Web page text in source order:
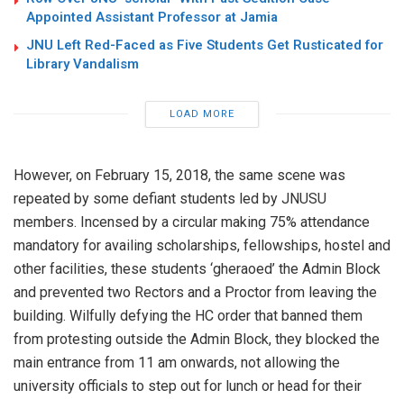
Appointed Assistant Professor at Jamia
JNU Left Red-Faced as Five Students Get Rusticated for
Library Vandalism
LOAD MORE
However, on February 15, 2018, the same scene was
repeated by some defiant students led by JNUSU
members. Incensed by a circular making 75% attendance
mandatory for availing scholarships, fellowships, hostel and
other facilities, these students ‘gheraoed’ the Admin Block
and prevented two Rectors and a Proctor from leaving the
building. Wilfully defying the HC order that banned them
from protesting outside the Admin Block, they blocked the
main entrance from 11 am onwards, not allowing the
university officials to step out for lunch or head for their